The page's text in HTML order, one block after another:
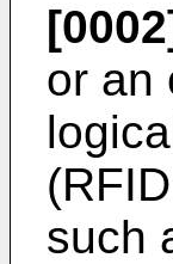
or an
such